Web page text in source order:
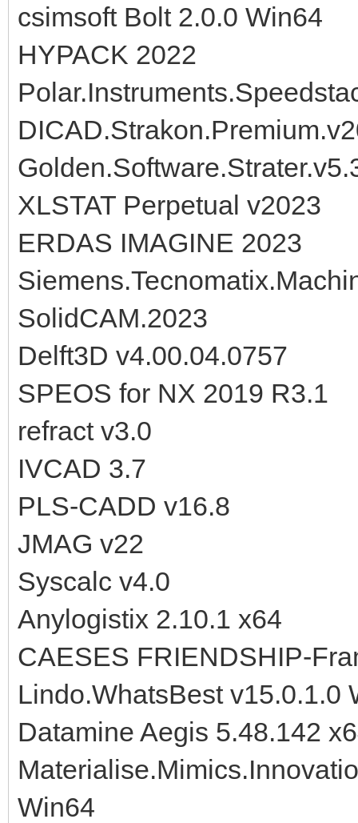
csimsoft Bolt 2.0.0 Win64
HYPACK 2022
XLSTAT Perpetual v2023
ERDAS IMAGINE 2023
SolidCAM.2023
Delft3D v4.00.04.0757
SPEOS for NX 2019 R3.1
refract v3.0
IVCAD 3.7
PLS-CADD v16.8
JMAG v22
Syscalc v4.0
Anylogistix 2.10.1 x64
CAESES FRIENDSHIP-
Lindo.WhatsBest v15.0.1.0
Datamine Aegis 5.48.142
Win64